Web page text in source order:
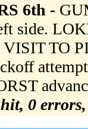
6th -
side.
TO
0